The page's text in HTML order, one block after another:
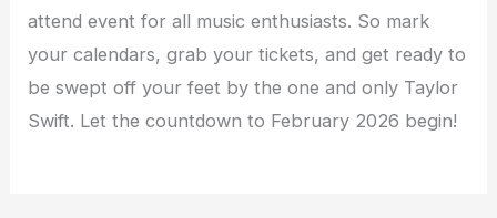
attend event for all music enthusiasts. So mark
your calendars, grab your tickets, and get ready to
be swept off your feet by the one and only Taylor
Swift. Let the countdown to February 2026 begin!